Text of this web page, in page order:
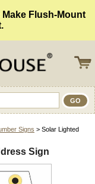
Make Flush-Mount
Signs > Solar Lighted
Sign